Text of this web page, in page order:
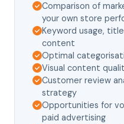
Comparison of
your own store
Keyword usage,
content
Optimal
Visual content
Customer review
strategy
Opportunities for
paid advertising